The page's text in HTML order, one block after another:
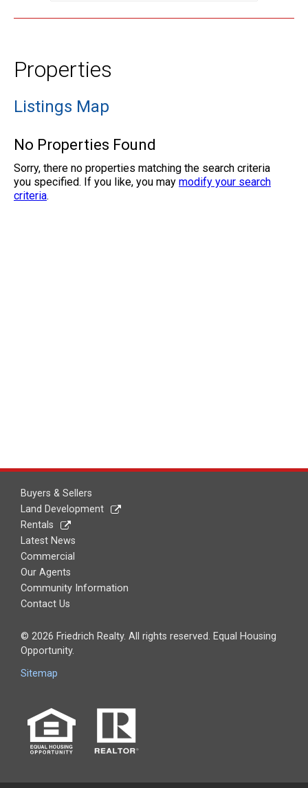
Properties
Listings Map
No Properties Found
Sorry, there no properties matching the search criteria
you specified. If you like, you may modify your search
criteria.
Buyers & Sellers
Land Development
Rentals
Latest News
Commercial
Our Agents
Community Information
Contact Us
© 2026 Friedrich Realty. All rights reserved. Equal Housing
Opportunity.
Sitemap